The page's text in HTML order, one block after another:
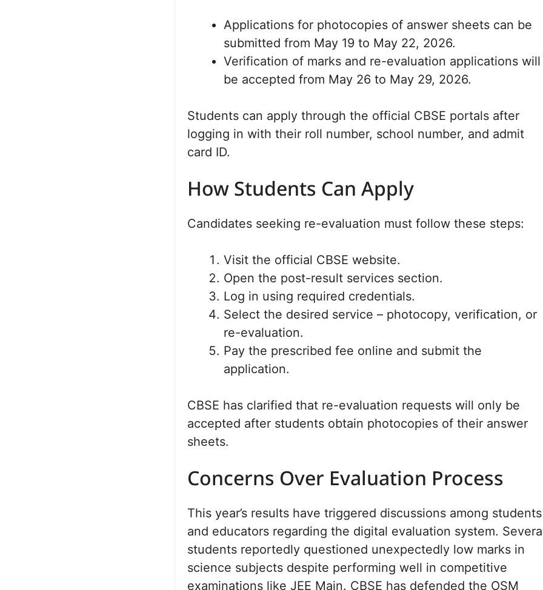
Applications for photocopies of answer sheets can be
submitted from May 19 to May 22, 2026.
Verification of marks and re-evaluation applications will
be accepted from May 26 to May 29, 2026.
Students can apply through the official CBSE portals after
logging in with their roll number, school number, and admit
card ID.
How Students Can Apply
Candidates seeking re-evaluation must follow these steps:
Visit the official CBSE website.
Open the post-result services section.
Log in using required credentials.
Select the desired service – photocopy, verification, or
re-evaluation.
Pay the prescribed fee online and submit the
application.
CBSE has clarified that re-evaluation requests will only be
accepted after students obtain photocopies of their answer
sheets.
Concerns Over Evaluation Process
This year’s results have triggered discussions among students
and educators regarding the digital evaluation system.
students reportedly questioned unexpectedly low marks in
science subjects despite performing well in competitive
examinations like JEE Main. CBSE has defended the OSM